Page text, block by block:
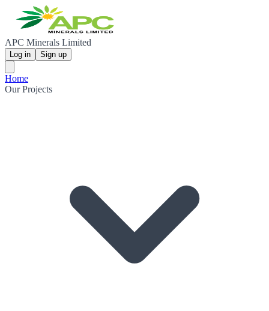
APC Minerals Limited
Log in Sign up
Home
Our Projects